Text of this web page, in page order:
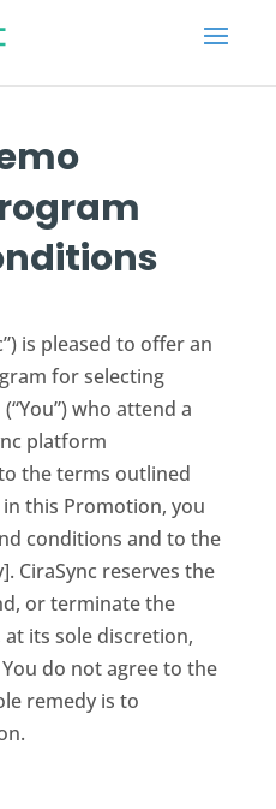
is pleased to offer an
for selecting
who attend a
platform
the terms outlined
this Promotion, you
conditions and to the
CiraSync reserves the
or terminate the
its sole discretion,
do not agree to the
remedy is to